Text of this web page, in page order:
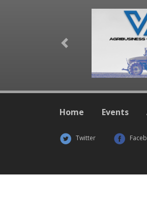
Previous
Home Events
Twitter